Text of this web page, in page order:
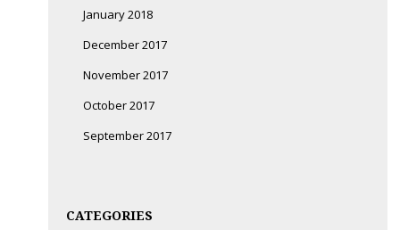
January 2018
December 2017
November 2017
October 2017
September 2017
CATEGORIES